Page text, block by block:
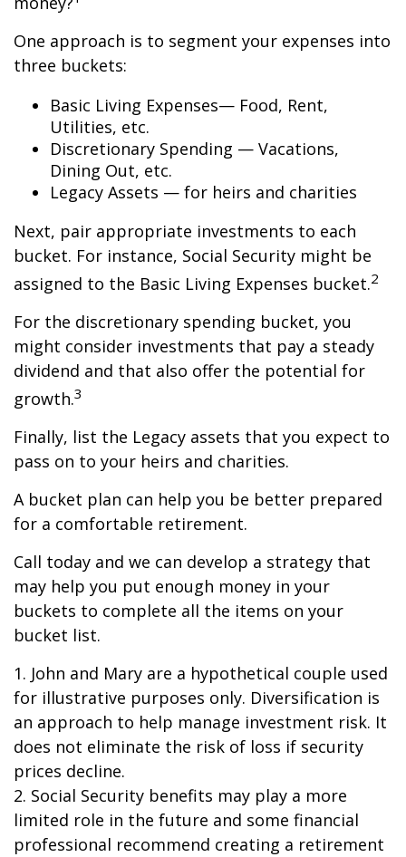
One approach is to segment your expenses into
three buckets:
Basic Living Expenses— Food, Rent,
Utilities, etc.
Discretionary Spending — Vacations,
Dining Out, etc.
Legacy Assets — for heirs and charities
Next, pair appropriate investments to each
bucket. For instance, Social Security might be
assigned to the Basic Living Expenses bucket.2
For the discretionary spending bucket, you
might consider investments that pay a steady
dividend and that also offer the potential for
growth.3
Finally, list the Legacy assets that you expect to
pass on to your heirs and charities.
A bucket plan can help you be better prepared
for a comfortable retirement.
Call today and we can develop a strategy that
may help you put enough money in your
buckets to complete all the items on your
bucket list.
1. John and Mary are a hypothetical couple used
for illustrative purposes only. Diversification is
an approach to help manage investment risk. It
does not eliminate the risk of loss if security
prices decline.
2. Social Security benefits may play a more
limited role in the future and some financial
professional recommend creating a retirement